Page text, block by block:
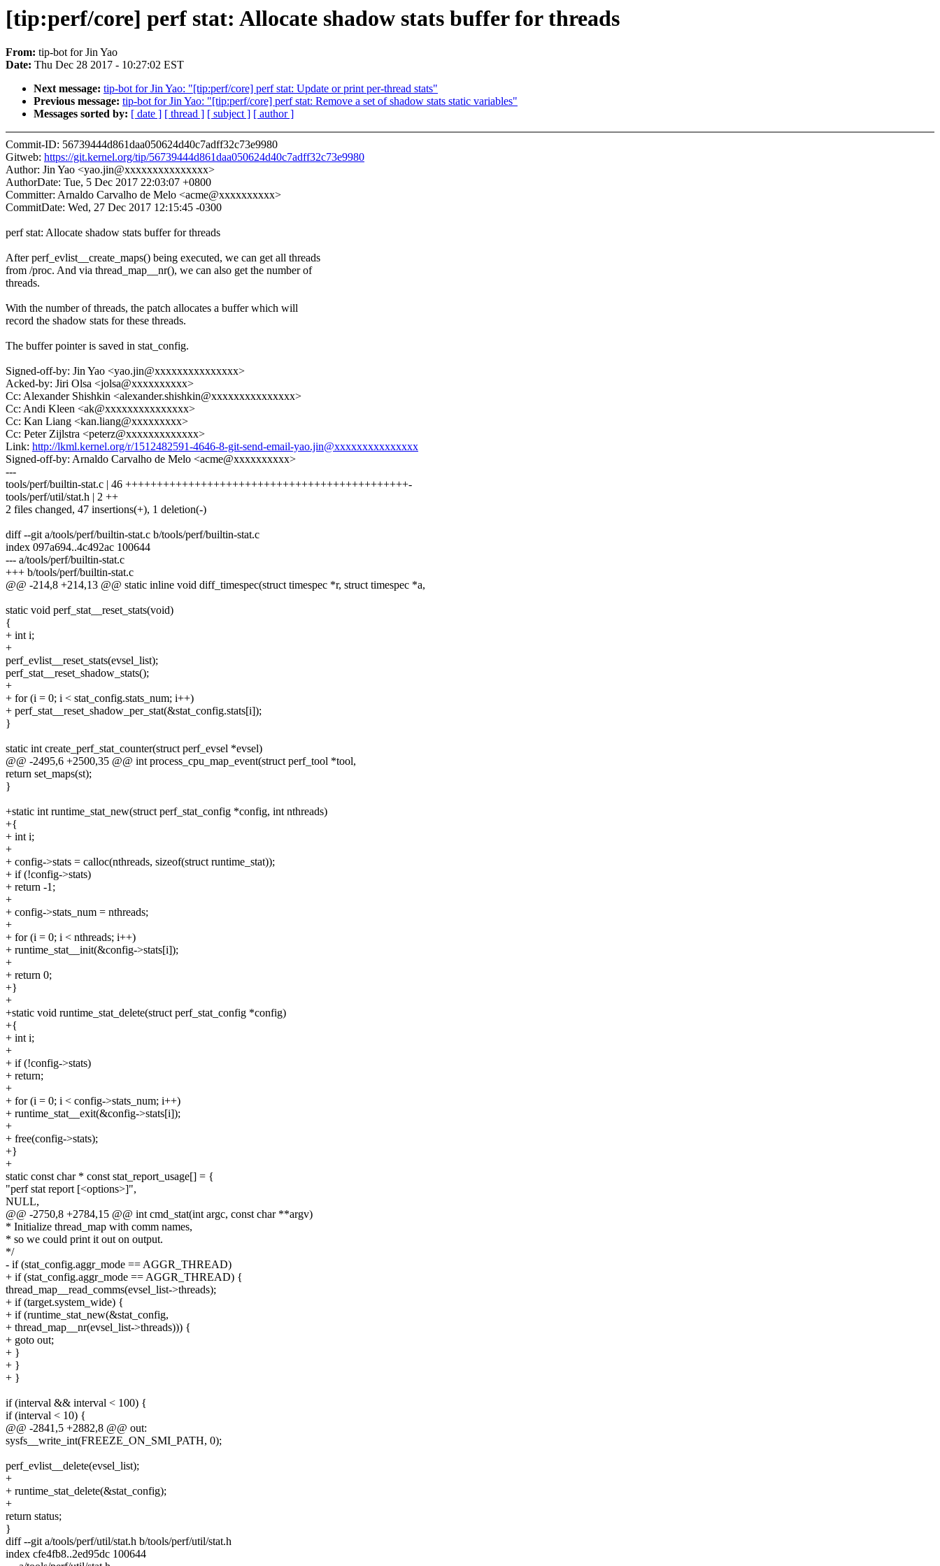
[tip:perf/core] perf stat: Allocate shadow stats buffer for threads
From: tip-bot for Jin Yao
Date: Thu Dec 28 2017 - 10:27:02 EST
Next message: tip-bot for Jin Yao: "[tip:perf/core] perf stat: Update or print per-thread stats"
Previous message: tip-bot for Jin Yao: "[tip:perf/core] perf stat: Remove a set of shadow stats static variables"
Messages sorted by: [ date ] [ thread ] [ subject ] [ author ]
Commit-ID: 56739444d861daa050624d40c7adff32c73e9980
Gitweb: https://git.kernel.org/tip/56739444d861daa050624d40c7adff32c73e9980
Author: Jin Yao <yao.jin@xxxxxxxxxxxxxxx>
AuthorDate: Tue, 5 Dec 2017 22:03:07 +0800
Committer: Arnaldo Carvalho de Melo <acme@xxxxxxxxxx>
CommitDate: Wed, 27 Dec 2017 12:15:45 -0300
perf stat: Allocate shadow stats buffer for threads
After perf_evlist__create_maps() being executed, we can get all threads
from /proc. And via thread_map__nr(), we can also get the number of
threads.
With the number of threads, the patch allocates a buffer which will
record the shadow stats for these threads.
The buffer pointer is saved in stat_config.
Signed-off-by: Jin Yao <yao.jin@xxxxxxxxxxxxxxx>
Acked-by: Jiri Olsa <jolsa@xxxxxxxxxx>
Cc: Alexander Shishkin <alexander.shishkin@xxxxxxxxxxxxxxx>
Cc: Andi Kleen <ak@xxxxxxxxxxxxxxx>
Cc: Kan Liang <kan.liang@xxxxxxxxx>
Cc: Peter Zijlstra <peterz@xxxxxxxxxxxxx>
Link: http://lkml.kernel.org/r/1512482591-4646-8-git-send-email-yao.jin@xxxxxxxxxxxxxxx
Signed-off-by: Arnaldo Carvalho de Melo <acme@xxxxxxxxxx>
---
tools/perf/builtin-stat.c | 46 +++++++++++++++++++++++++++++++++++++++++++++-
tools/perf/util/stat.h | 2 ++
2 files changed, 47 insertions(+), 1 deletion(-)
diff --git a/tools/perf/builtin-stat.c b/tools/perf/builtin-stat.c
index 097a694..4c492ac 100644
--- a/tools/perf/builtin-stat.c
+++ b/tools/perf/builtin-stat.c
@@ -214,8 +214,13 @@ static inline void diff_timespec(struct timespec *r, struct timespec *a,
static void perf_stat__reset_stats(void)
{
+ int i;
+
perf_evlist__reset_stats(evsel_list);
perf_stat__reset_shadow_stats();
+
+ for (i = 0; i < stat_config.stats_num; i++)
+ perf_stat__reset_shadow_per_stat(&stat_config.stats[i]);
}
static int create_perf_stat_counter(struct perf_evsel *evsel)
@@ -2495,6 +2500,35 @@ int process_cpu_map_event(struct perf_tool *tool,
return set_maps(st);
}
+static int runtime_stat_new(struct perf_stat_config *config, int nthreads)
+{
+ int i;
+
+ config->stats = calloc(nthreads, sizeof(struct runtime_stat));
+ if (!config->stats)
+ return -1;
+
+ config->stats_num = nthreads;
+
+ for (i = 0; i < nthreads; i++)
+ runtime_stat__init(&config->stats[i]);
+
+ return 0;
+}
+
+static void runtime_stat_delete(struct perf_stat_config *config)
+{
+ int i;
+
+ if (!config->stats)
+ return;
+
+ for (i = 0; i < config->stats_num; i++)
+ runtime_stat__exit(&config->stats[i]);
+
+ free(config->stats);
+}
+
static const char * const stat_report_usage[] = {
"perf stat report [<options>]",
NULL,
@@ -2750,8 +2784,15 @@ int cmd_stat(int argc, const char **argv)
* Initialize thread_map with comm names,
* so we could print it out on output.
*/
- if (stat_config.aggr_mode == AGGR_THREAD)
+ if (stat_config.aggr_mode == AGGR_THREAD) {
thread_map__read_comms(evsel_list->threads);
+ if (target.system_wide) {
+ if (runtime_stat_new(&stat_config,
+ thread_map__nr(evsel_list->threads))) {
+ goto out;
+ }
+ }
+ }
if (interval && interval < 100) {
if (interval < 10) {
@@ -2841,5 +2882,8 @@ out:
sysfs__write_int(FREEZE_ON_SMI_PATH, 0);
perf_evlist__delete(evsel_list);
+
+ runtime_stat_delete(&stat_config);
+
return status;
}
diff --git a/tools/perf/util/stat.h b/tools/perf/util/stat.h
index cfe4fb8..2ed95dc 100644